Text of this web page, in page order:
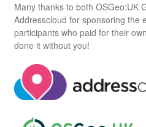
Many thanks to both OSGeo:UK
Addresscloud for sponsoring the
participants who paid for their
done it without you!